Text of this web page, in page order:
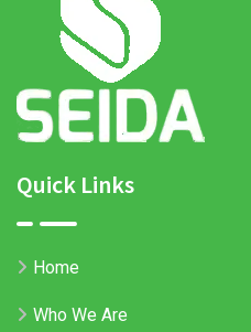
Quick Links
Home
Who We Are